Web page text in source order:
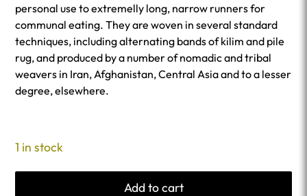
personal use to extremelly long, narrow runners for
communal eating. They are woven in several standard
techniques, including alternating bands of kilim and pile
rug, and produced by a number of nomadic and tribal
weavers in Iran, Afghanistan, Central Asia and to a lesser
degree, elsewhere.
1 in stock
Add to cart